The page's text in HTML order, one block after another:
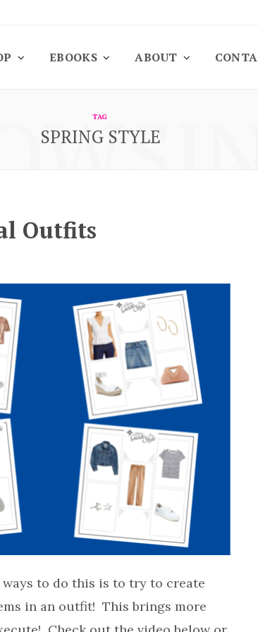
EBOOKS ABOUT
TAG
SPRING STYLE
Outfits
to do this is to try to create
in an outfit! This brings more